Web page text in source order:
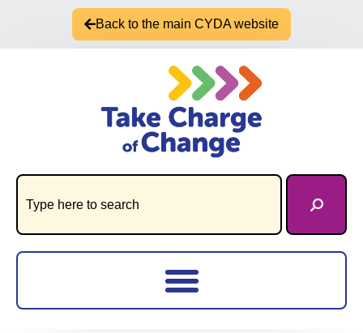
Back to the main CYDA website